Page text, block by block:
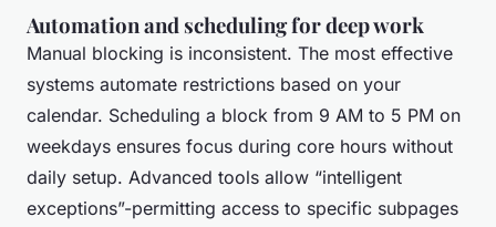
Automation and scheduling for deep work
Manual blocking is inconsistent. The most effective
systems automate restrictions based on your
calendar. Scheduling a block from 9 AM to 5 PM on
weekdays ensures focus during core hours without
daily setup. Advanced tools allow “intelligent
exceptions”-permitting access to specific subpages